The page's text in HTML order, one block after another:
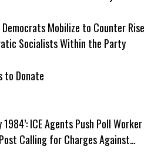
Mobilize to Counter Rise
Socialists Within the Party
to Donate
1984’: ICE Agents Push Poll Worker
Calling for Charges Against